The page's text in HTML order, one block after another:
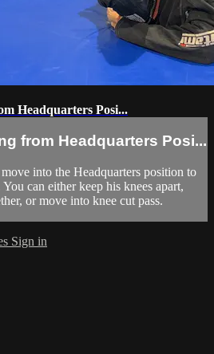
Headquarters Posi...
from Headquarters Posi...
into the Headquarters position to
can either keep his knees apart,
or move into knee cut pass.
Sign in